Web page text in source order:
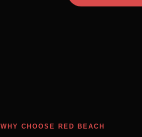
WHY CHOOSE RED BEACH